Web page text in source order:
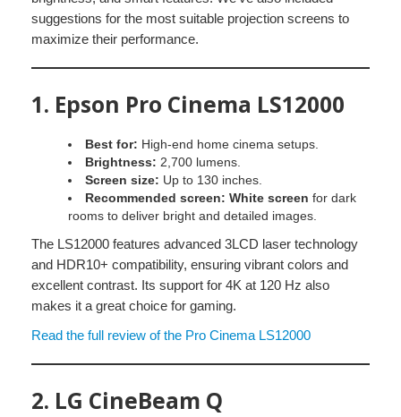
suggestions for the most suitable projection screens to
maximize their performance.
1. Epson Pro Cinema LS12000
Best for: High-end home cinema setups.
Brightness: 2,700 lumens.
Screen size: Up to 130 inches.
Recommended screen: White screen for dark
rooms to deliver bright and detailed images.
The LS12000 features advanced 3LCD laser technology
and HDR10+ compatibility, ensuring vibrant colors and
excellent contrast. Its support for 4K at 120 Hz also
makes it a great choice for gaming.
Read the full review of the Pro Cinema LS12000
2. LG CineBeam Q